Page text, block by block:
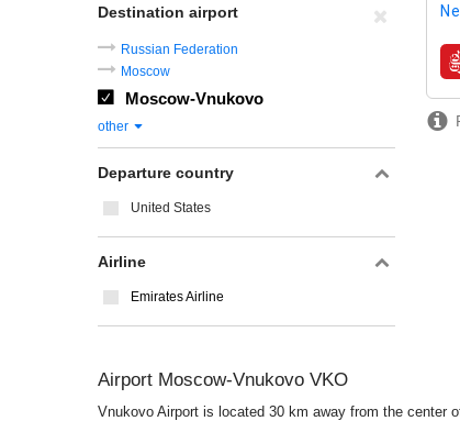
Destination airport
Russian Federation
Moscow
Moscow-Vnukovo
other
Departure country
United States
Airline
Emirates Airline
Airport Moscow-Vnukovo VKO
Vnukovo Airport is located 30 km away from the center